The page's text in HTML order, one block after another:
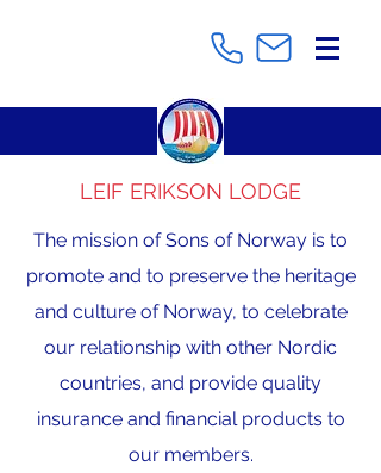
LEIF ERIKSON LODGE
The mission of Sons of Norway is to
promote and to preserve the heritage
and culture of Norway, to celebrate
our relationship with other Nordic
countries, and provide quality
insurance and financial products to
our members.